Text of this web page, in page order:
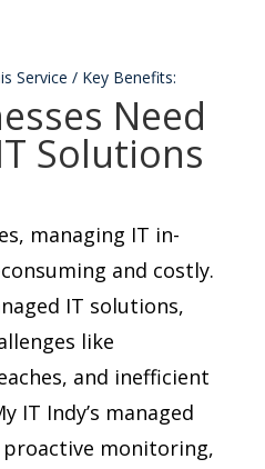
Service / Key Benefits:
Need
Solutions
managing IT in-
and costly.
IT solutions,
like
and inefficient
IT Indy’s managed
proactive monitoring,